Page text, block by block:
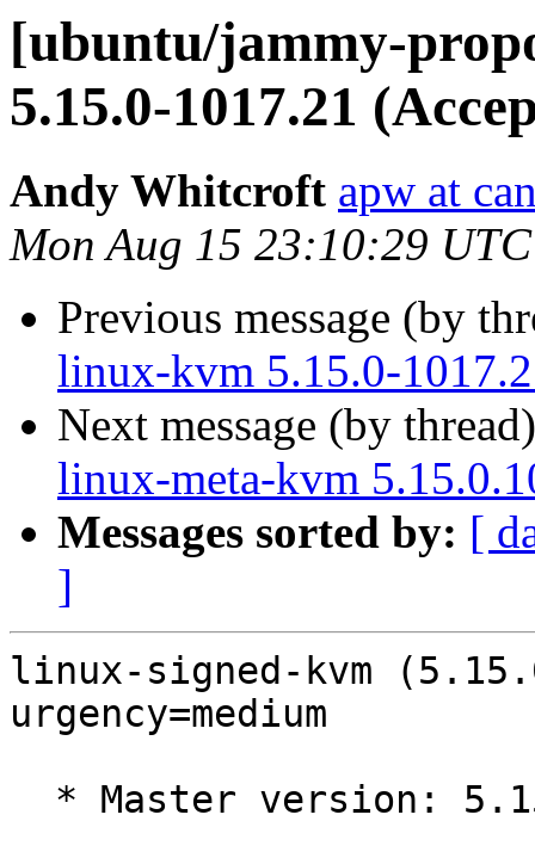
[ubuntu/jammy-
5.15.0-1017.21
Andy Whitcroft apw at
Mon Aug 15 23:10:29
Previous message (by
linux-kvm 5.15.0-
Next message (by
linux-meta-kvm
Messages sorted by: [
]
linux-signed-kvm
urgency=medium